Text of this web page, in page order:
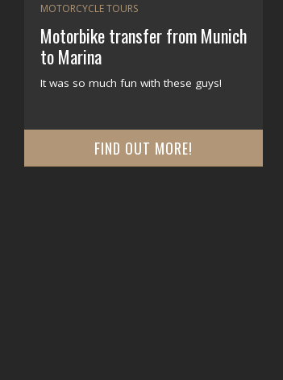
MOTORCYCLE TOURS
Motorbike transfer from Munich
to Marina
It was so much fun with these guys!
FIND OUT MORE!